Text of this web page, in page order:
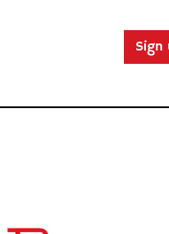
Sign